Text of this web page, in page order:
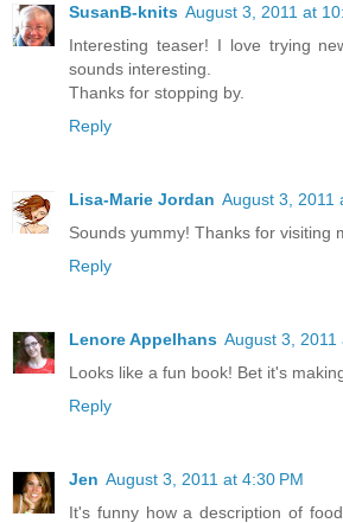
SusanB-knits August 3, 2011 at
Interesting teaser! I love trying
sounds interesting.
Thanks for stopping by.
Reply
Lisa-Marie Jordan August 3, 2011
Sounds yummy! Thanks for visiting
Reply
Lenore Appelhans August 3, 2011
Looks like a fun book! Bet it's
Reply
Jen August 3, 2011 at 4:30 PM
It's funny how a description of